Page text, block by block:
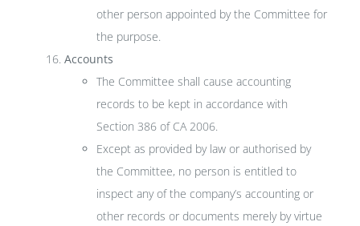
other person appointed by the Committee for
the purpose.
Accounts
The Committee shall cause accounting
records to be kept in accordance with
Section 386 of CA 2006.
Except as provided by law or authorised by
the Committee, no person is entitled to
inspect any of the company’s accounting or
other records or documents merely by virtue